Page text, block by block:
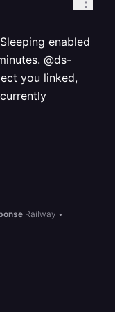
enabled
@ds-
you linked,
Railway •